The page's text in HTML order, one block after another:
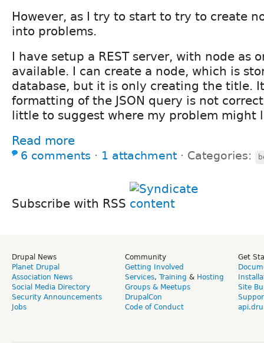
However, as I try to start to try to create
into problems.
I have setup a REST server, with node as
available. I can create a node, which is
database, but it is only creating the title.
formatting of the JSON query is not
little to suggest where my problem might
Read more
6 comments ⋅ 1 attachment ⋅ Categories:
Subscribe with RSS
Drupal News
Planet Drupal
Association News
Social Media Directory
Security Announcements
Jobs
Community
Getting Involved
Services, Training & Hosting
Groups & Meetups
DrupalCon
Code of Conduct
Get
Site